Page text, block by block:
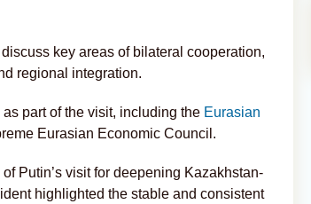
key areas of bilateral cooperation,
regional integration.
part of the visit, including the Eurasian
Eurasian Economic Council.
Putin’s visit for deepening Kazakhstan-
highlighted the stable and consistent